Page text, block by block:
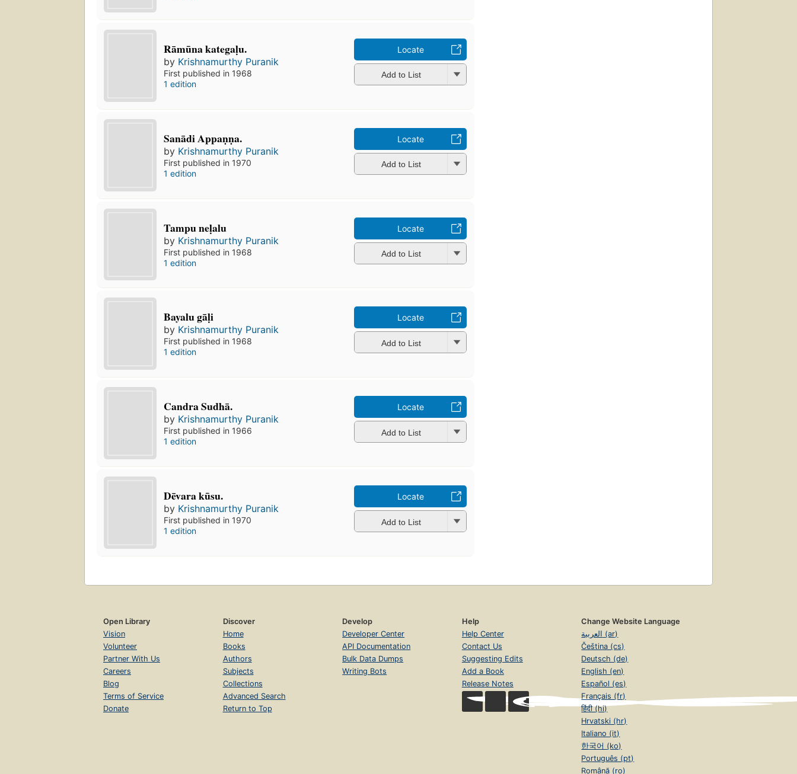
Rāmūna kategaḷu.
by Krishnamurthy Puranik
First published in 1968
1 edition
Locate
Add to List
Sanādi Appaṇṇa.
by Krishnamurthy Puranik
First published in 1970
1 edition
Locate
Add to List
Tampu neḷalu
by Krishnamurthy Puranik
First published in 1968
1 edition
Locate
Add to List
Bayalu gāḷi
by Krishnamurthy Puranik
First published in 1968
1 edition
Locate
Add to List
Candra Sudhā.
by Krishnamurthy Puranik
First published in 1966
1 edition
Locate
Add to List
Dēvara kūsu.
by Krishnamurthy Puranik
First published in 1970
1 edition
Locate
Add to List
Open Library
Vision
Volunteer
Partner With Us
Careers
Blog
Terms of Service
Donate
Discover
Home
Books
Authors
Subjects
Collections
Advanced Search
Return to Top
Develop
Developer Center
API Documentation
Bulk Data Dumps
Writing Bots
Help
Help Center
Contact Us
Suggesting Edits
Add a Book
Release Notes
Change Website Language
العربية (ar)
Čeština (cs)
Deutsch (de)
English (en)
Español (es)
Français (fr)
हिंदी (hi)
Hrvatski (hr)
Italiano (it)
한국어 (ko)
Português (pt)
Română (ro)